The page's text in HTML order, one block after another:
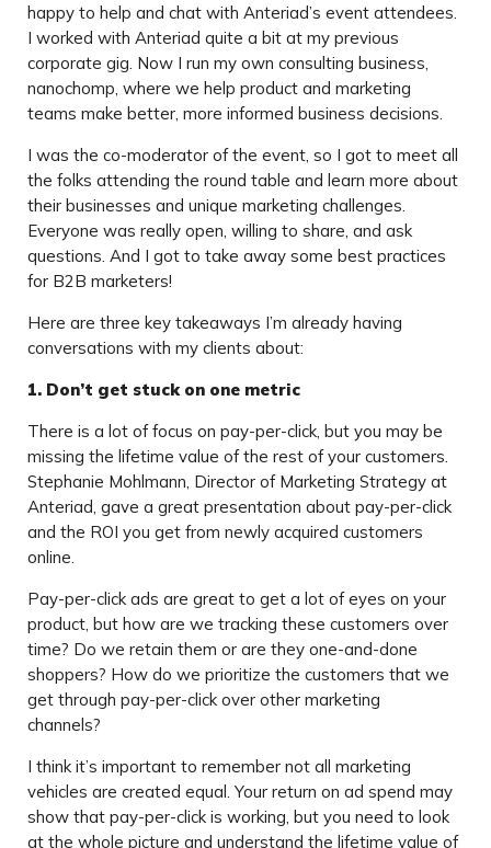
happy to help and chat with Anteriad’s event attendees.
I worked with Anteriad quite a bit at my previous
corporate gig. Now I run my own consulting business,
nanochomp, where we help product and marketing
teams make better, more informed business decisions.
I was the co-moderator of the event, so I got to meet all
the folks attending the round table and learn more about
their businesses and unique marketing challenges.
Everyone was really open, willing to share, and ask
questions. And I got to take away some best practices
for B2B marketers!
Here are three key takeaways I’m already having
conversations with my clients about:
1. Don’t get stuck on one metric
There is a lot of focus on pay-per-click, but you may be
missing the lifetime value of the rest of your customers.
Stephanie Mohlmann, Director of Marketing Strategy at
Anteriad, gave a great presentation about pay-per-click
and the ROI you get from newly acquired customers
online.
Pay-per-click ads are great to get a lot of eyes on your
product, but how are we tracking these customers over
time? Do we retain them or are they one-and-done
shoppers? How do we prioritize the customers that we
get through pay-per-click over other marketing
channels?
I think it’s important to remember not all marketing
vehicles are created equal. Your return on ad spend may
show that pay-per-click is working, but you need to look
at the whole picture and understand the lifetime value of